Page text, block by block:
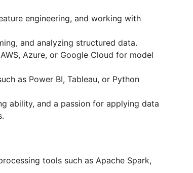
engineering, and working with
and analyzing structured data.
Azure, or Google Cloud for model
as Power BI, Tableau, or Python
ability, and a passion for applying data
tools such as Apache Spark,